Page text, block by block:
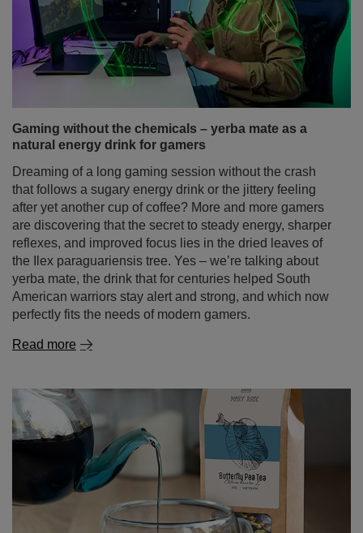
Gaming without the chemicals – yerba mate as a
natural energy drink for gamers
Dreaming of a long gaming session without the crash
that follows a sugary energy drink or the jittery feeling
after yet another cup of coffee? More and more gamers
are discovering that the secret to steady energy, sharper
reflexes, and improved focus lies in the dried leaves of
the Ilex paraguariensis tree. Yes – we’re talking about
yerba mate, the drink that for centuries helped South
American warriors stay alert and strong, and which now
perfectly fits the needs of modern gamers.
Read more